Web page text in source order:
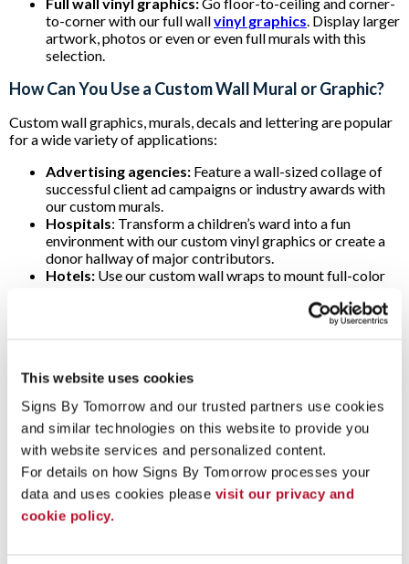
This website uses cookies
Signs By Tomorrow and our trusted partners use cookies
and similar technologies on this website to provide you
with website services and personalized content.
For details on how Signs By Tomorrow processes your
data and uses cookies please visit our privacy and
cookie policy.
to-corner with our full wallvinyl graphics. Display larger
artwork, photos or even or even full murals with this
selection.
How Can You Use a Custom Wall Mural or Graphic?
Custom wall graphics, murals, decals and lettering are popular
for a wide variety of applications:
Advertising agencies: Feature a wall-sized collage of
successful client ad campaigns or industry awards with
our custom murals.
Hospitals: Transform a children’s ward into a fun
environment with our custom vinyl graphics or create a
donor hallway of major contributors.
Hotels: Use our custom wall wraps to mount full-color
Showcase classic books, famous authors,
significant quotes or selected scenes with our custom
your company history, logo and branded colors.
Stores and restaurants:
Create a welcoming
atmosphere and promote seasonal specials, sales and
events with custom graphics and decals.
Ready to Get Started on Your Next Project?
To speak with an expert at Signs By Tomorrow Annapolis
about finding a solution that meets your needs and budget,